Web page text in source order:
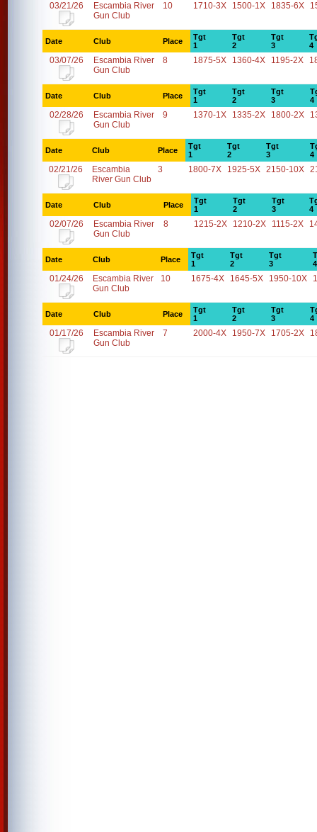
03/21/26
Escambia River
Gun Club
10 1710-3X 1500-1X 1835-6X
Date Club Place
Tgt
1
Tgt
2
Tgt
3
4
03/07/26
Escambia River
Gun Club
8 1875-5X 1360-4X 1195-2X
Date Club Place
Tgt
1
Tgt
2
Tgt
3
4
02/28/26
Escambia River
Gun Club
9 1370-1X 1335-2X 1800-2X
Date Club Place
Tgt
1
Tgt
2
Tgt
3
4
02/21/26
Escambia
River Gun Club
3 1800-7X 1925-5X 2150-10X
Date Club Place
Tgt
1
Tgt
2
Tgt
3
4
02/07/26
Escambia River
Gun Club
8 1215-2X 1210-2X 1115-2X
Date Club Place
Tgt
1
Tgt
2
Tgt
3
4
01/24/26
Escambia River
Gun Club
10 1675-4X 1645-5X 1950-10X
Date Club Place
Tgt
1
Tgt
2
Tgt
3
4
01/17/26
Escambia River
Gun Club
7 2000-4X 1950-7X 1705-2X